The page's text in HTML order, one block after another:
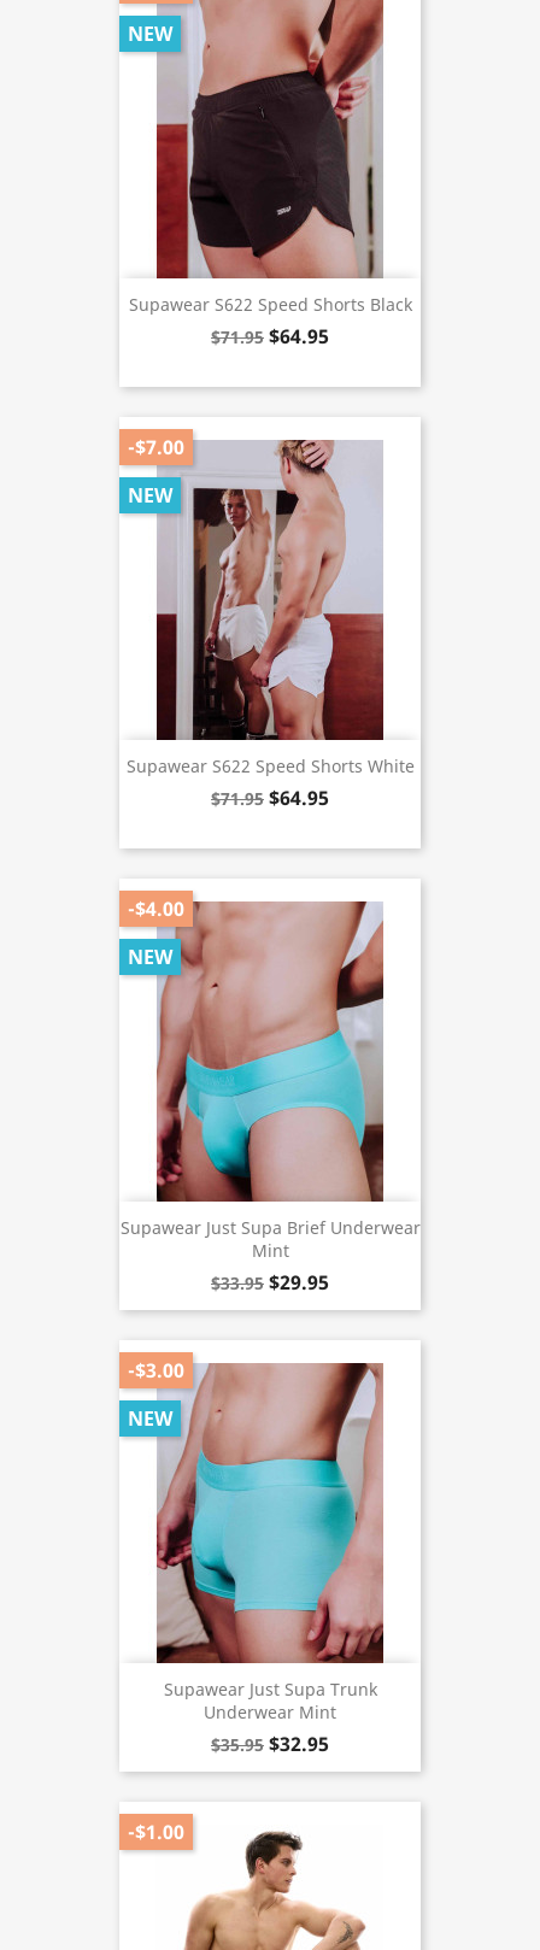
Supawear S622 Speed Shorts Black
$71.95 $64.95
NEW
Supawear S622 Speed Shorts White
$71.95 $64.95
-$7.00
NEW
Supawear Just Supa Brief Underwear
Mint
$33.95 $29.95
-$4.00
NEW
Supawear Just Supa Trunk
Underwear Mint
$35.95 $32.95
-$3.00
NEW
-$1.00